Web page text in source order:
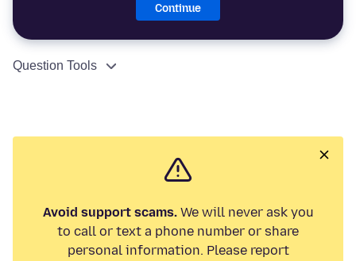
Continue
Question Tools
Avoid support scams.We will never ask you
to call or text a phone number or share
personal information. Please report